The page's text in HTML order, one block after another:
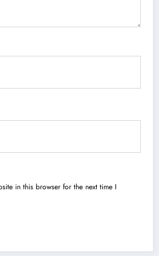
in this browser for the next time I